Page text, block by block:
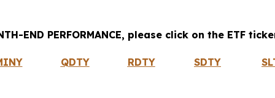
END PERFORMANCE, please click on the ETF
QDTY RDTY SDTY